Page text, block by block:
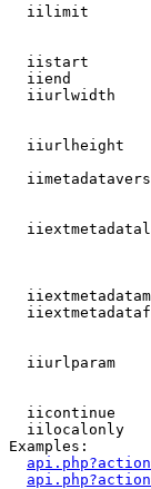
iilimit
iistart
iiend
iiurlwidth
iiurlheight
iiurlparam
iicontinue
iilocalonly
Examples: